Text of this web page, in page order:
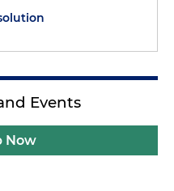
Events
Now